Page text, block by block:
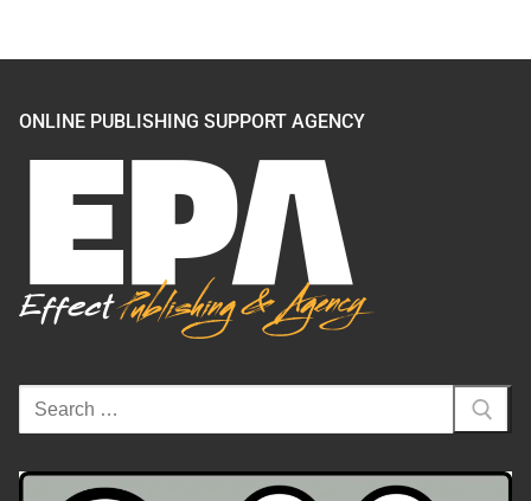
ONLINE PUBLISHING SUPPORT AGENCY